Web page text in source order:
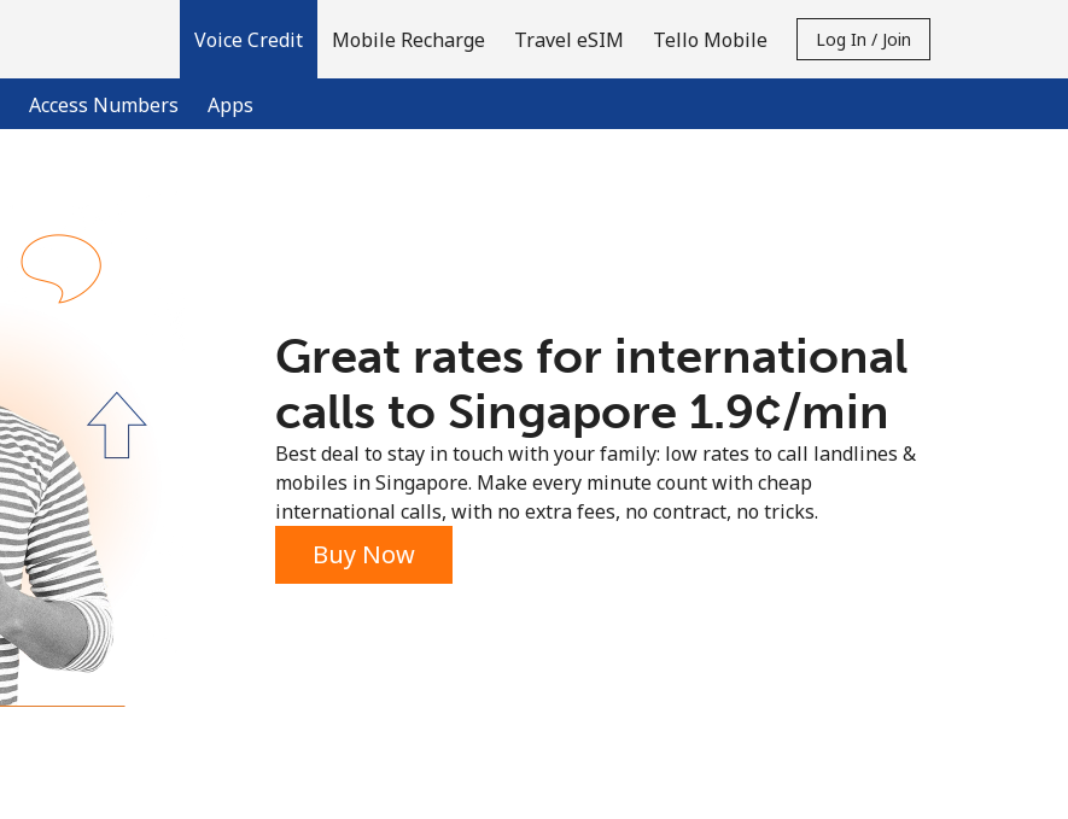
Voice Credit
Access Numbers Apps
Mobile Recharge Travel eSIM Tello Mobile Log In / Join
Great rates for international
calls to Singapore ⁦1.9¢⁩/min
Best deal to stay in touch with your family: low rates to call landlines &
mobiles in Singapore. Make every minute count with cheap
international calls, with no extra fees, no contract, no tricks.
Buy Now